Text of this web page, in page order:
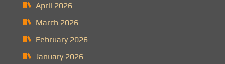
April 2026
March 2026
February 2026
January 2026